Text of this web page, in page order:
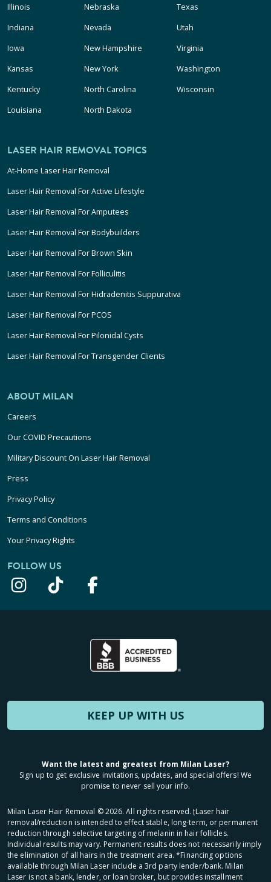
Illinois
Indiana
Iowa
Kansas
Kentucky
Louisiana
Nebraska
Nevada
New Hampshire
New York
North Carolina
North Dakota
Texas
Utah
Virginia
Washington
Wisconsin
LASER HAIR REMOVAL TOPICS
At-Home Laser Hair Removal
Laser Hair Removal For Active Lifestyle
Laser Hair Removal For Amputees
Laser Hair Removal For Bodybuilders
Laser Hair Removal For Brown Skin
Laser Hair Removal For Folliculitis
Laser Hair Removal For Hidradenitis Suppurativa
Laser Hair Removal For PCOS
Laser Hair Removal For Pilonidal Cysts
Laser Hair Removal For Transgender Clients
ABOUT MILAN
Careers
Our COVID Precautions
Military Discount On Laser Hair Removal
Press
Privacy Policy
Terms and Conditions
Your Privacy Rights
FOLLOW US
KEEP UP WITH US
Want the latest and greatest from Milan Laser?
Sign up to get exclusive invitations, updates, and special offers! We
promise to never sell your info.
Milan Laser Hair Removal ©2026. All rights reserved. ʈLaser hair
removal/reduction is intended to effect stable, long-term, or permanent
reduction through selective targeting of melanin in hair follicles.
Individual results may vary. Permanent results does not necessarily imply
the elimination of all hairs in the treatment area. *Financing options
available through Milan Laser include a 3rd party lender/bank. Milan
Laser is not a bank, lender, or loan broker, but provides installment